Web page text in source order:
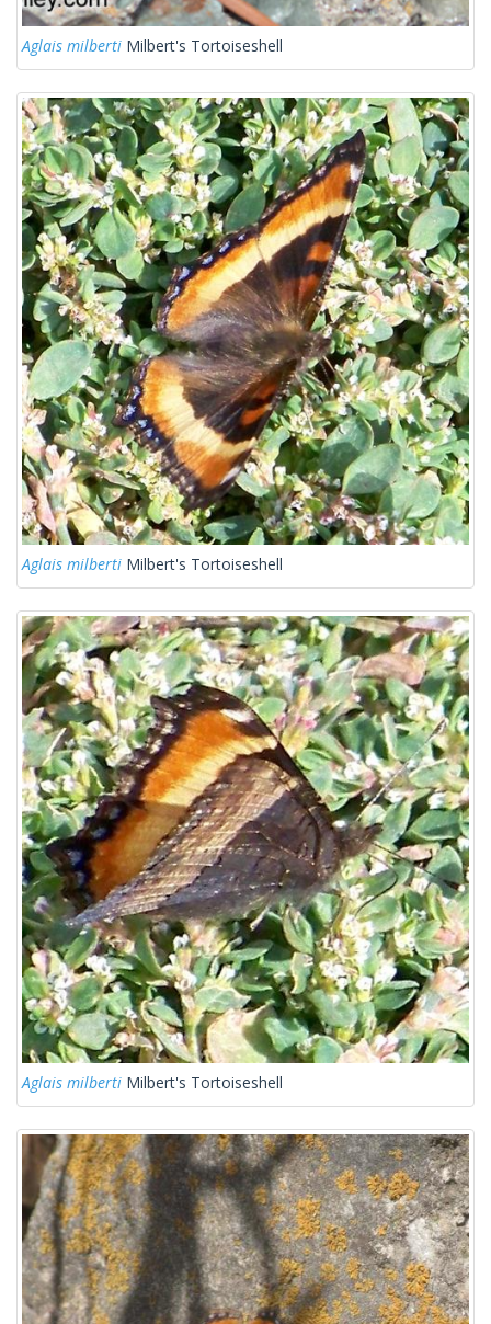
Aglais milberti Milbert's Tortoiseshell
Aglais milberti Milbert's Tortoiseshell
Aglais milberti Milbert's Tortoiseshell